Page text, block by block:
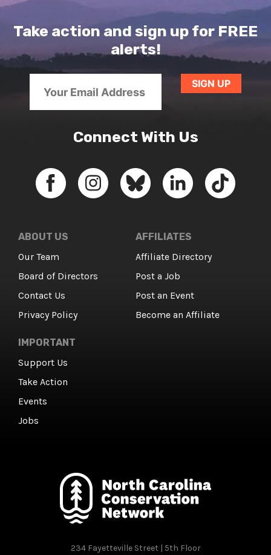
Take action and sign up for FREE
alerts!
Connect With Us
ABOUT US
Our Team
Board of Directors
Contact Us
Privacy Policy
AFFILIATES
Affiliate Directory
Post a Job
Post an Event
Become an Affiliate
IMPORTANT
Support Us
Take Action
Events
Jobs
234 Fayetteville Street | 5th Floor